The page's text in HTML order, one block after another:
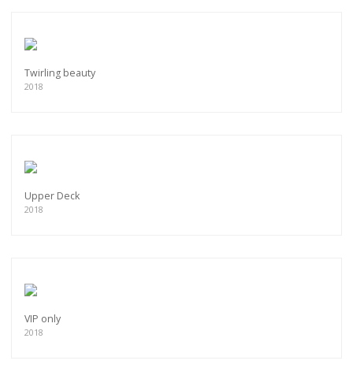
Twirling beauty
2018
Upper Deck
2018
VIP only
2018